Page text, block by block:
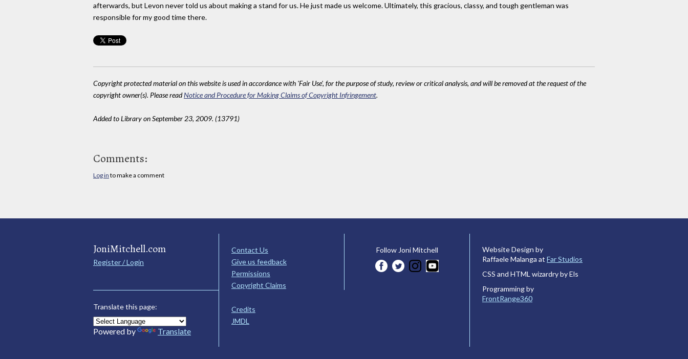
afterwards, but Levon never told us about making a stand for us. He just made us welcome. Ultimately, this gracious, classy, and tough gentleman was
responsible for my good time there.
Copyright protected material on this website is used in accordance with 'Fair Use', for the purpose of study, review or critical analysis, and will be removed at the request of the
copyright owner(s). Please readNotice and Procedure for Making Claims of Copyright Infringement.
Added to Library on September 23, 2009. (13791)
Comments:
Log in to make a comment
JoniMitchell.com
Register / Login
Translate this page:
Powered by Translate
Contact Us
Give us feedback
Permissions
Copyright Claims
Credits
JMDL
Follow Joni Mitchell
Website Design by
Raffaele Malanga at Far Studios
CSS and HTML wizardry by Els
Programming by
FrontRange360